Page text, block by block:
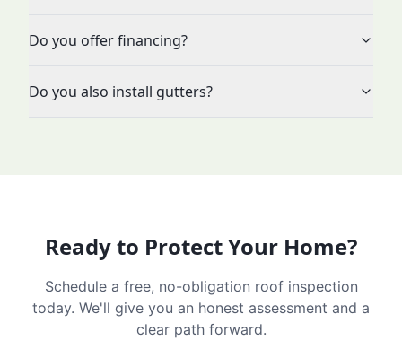
Do you offer financing?
Do you also install gutters?
Ready to Protect Your Home?
Schedule a free, no-obligation roof inspection
today. We'll give you an honest assessment and a
clear path forward.